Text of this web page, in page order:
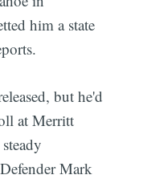
him a state
but he'd
at Merritt
Mark